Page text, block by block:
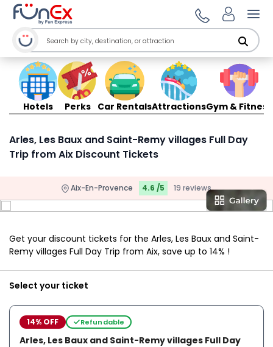
Hotels Perks Car RentalsAttractionsGym & Fitness
Arles, Les Baux and Saint-Remy villages Full Day
Trip from Aix Discount Tickets
Aix-En-Provence 4.6 /5 19 reviews
Get your discount tickets for the Arles, Les Baux and Saint-
Remy villages Full Day Trip from Aix, save up to 14% !
Select your ticket
14% OFF Refundable
Arles, Les Baux and Saint-Remy villages Full Day